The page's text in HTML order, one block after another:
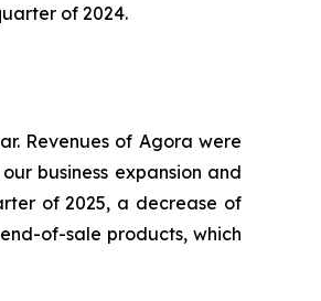
of 2024.
Revenues of Agora were
business expansion and
of 2025, a decrease of
of-sale products, which